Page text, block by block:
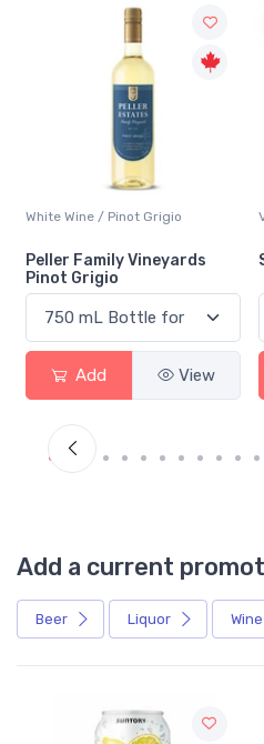
White Wine / Pinot Grigio
Peller Family Vineyards
Pinot Grigio
Add View
Add a current
Beer Liquor Wine